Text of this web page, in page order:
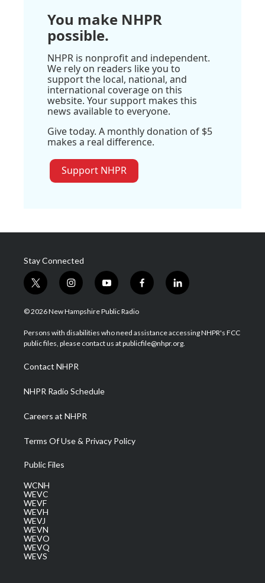
You make NHPR
possible.
NHPR is nonprofit and independent.
We rely on readers like you to
support the local, national, and
international coverage on this
website. Your support makes this
news available to everyone.
Give today. A monthly donation of $5
makes a real difference.
Support NHPR
Stay Connected
t
w
i
t
e
i
n
s
a
g
a
m
y
o
u
u
b
f
a
b
o
l
i
e
d
© 2026 New Hampshire Public Radio
Persons with disabilities who need assistance accessing NHPR's FCC
public files, please contact us at publicfile@nhpr.org.
Contact NHPR
NHPR Radio Schedule
Careers at NHPR
Terms Of Use & Privacy Policy
Public Files
WCNH
WEVC
WEVF
WEVH
WEVJ
WEVN
WEVO
WEVQ
WEVS